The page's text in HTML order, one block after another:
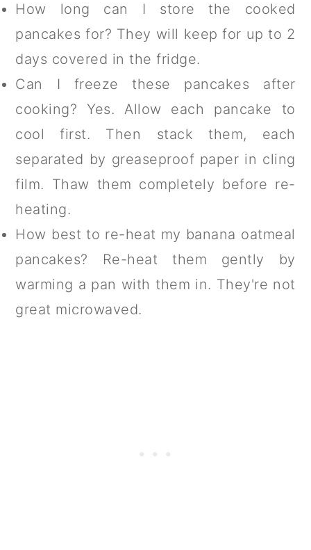
How long can I store the cooked
pancakes for? They will keep for up to 2
days covered in the fridge.
Can I freeze these pancakes after
cooking? Yes. Allow each pancake to
cool first. Then stack them, each
separated by greaseproof paper in cling
film. Thaw them completely before re-
heating.
How best to re-heat my banana oatmeal
pancakes? Re-heat them gently by
warming a pan with them in. They're not
great microwaved.